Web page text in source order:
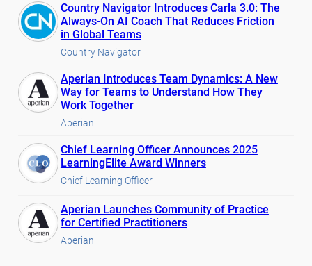
Country Navigator Introduces Carla 3.0: The
Always-On AI Coach That Reduces Friction
in Global Teams
Country Navigator
Aperian Introduces Team Dynamics: A New
Way for Teams to Understand How They
Work Together
Aperian
Chief Learning Officer Announces 2025
LearningElite Award Winners
Chief Learning Officer
Aperian Launches Community of Practice
for Certified Practitioners
Aperian